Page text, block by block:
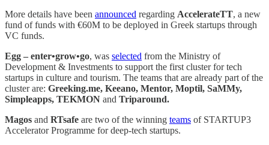
More details have been announced regarding AccelerateTT, a new
fund of funds with €60M to be deployed in Greek startups through
VC funds.
Egg – enter•grow•go, was selected from the Ministry of
Development & Investments to support the first cluster for tech
startups in culture and tourism. The teams that are already part of the
cluster are: Greeking.me, Keeano, Mentor, Moptil, SaMMy,
Simpleapps, TEKMON and Triparound.
Magos and RTsafe are two of the winning teams of STARTUP3
Accelerator Programme for deep-tech startups.